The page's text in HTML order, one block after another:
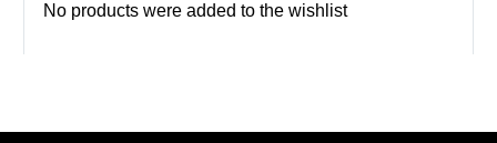
No products were added to the wishlist